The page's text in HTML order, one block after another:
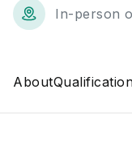
In-person
About